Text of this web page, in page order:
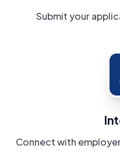
Submit your
Connect with